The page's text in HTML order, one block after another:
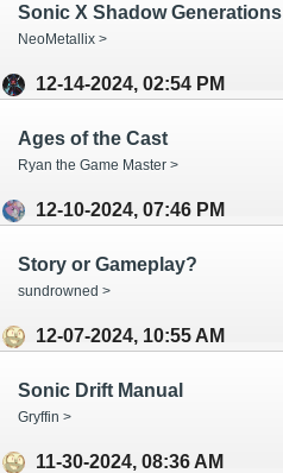
Sonic X Shadow Generations
NeoMetallix >
12-14-2024, 02:54 PM
Ages of the Cast
Ryan the Game Master >
12-10-2024, 07:46 PM
Story or Gameplay?
sundrowned >
12-07-2024, 10:55 AM
Sonic Drift Manual
Gryffin >
11-30-2024, 08:36 AM